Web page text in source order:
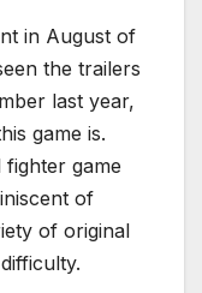
in August of
the trailers
last year,
game is.
game
of
of original